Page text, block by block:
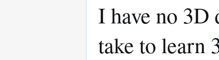
I have no 3D
take to learn